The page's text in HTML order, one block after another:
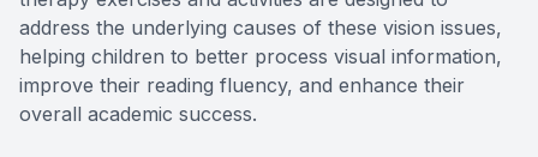
address the underlying causes of these vision issues,
helping children to better process visual information,
improve their reading fluency, and enhance their
overall academic success.